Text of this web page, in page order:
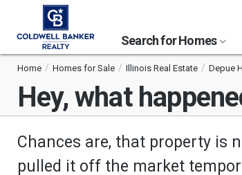
Search for Homes
Home Homes for Sale Illinois Real Estate Depue
Hey, what
Chances are, that property is
pulled it off the market